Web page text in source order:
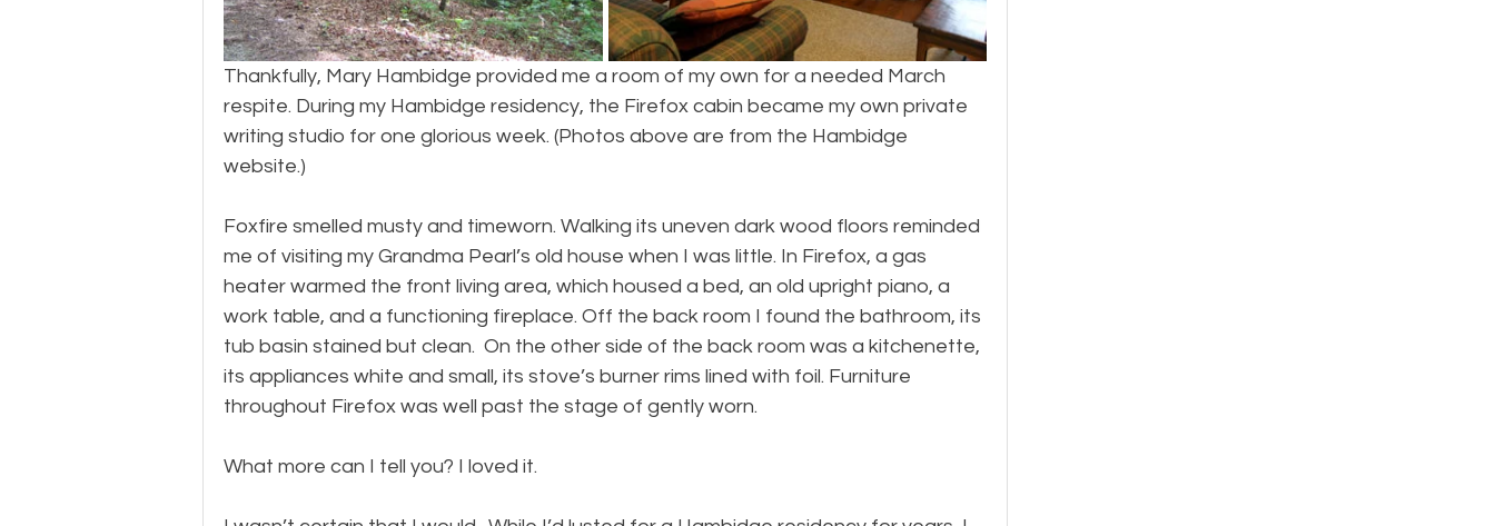
Thankfully, Mary Hambidge provided me a room of my own for a needed March
respite. During my Hambidge residency, the Firefox cabin became my own private
writing studio for one glorious week. (Photos above are from the Hambidge
website.)
Foxfire smelled musty and timeworn. Walking its uneven dark wood floors reminded
me of visiting my Grandma Pearl’s old house when I was little. In Firefox, a gas
heater warmed the front living area, which housed a bed, an old upright piano, a
work table, and a functioning fireplace. Off the back room I found the bathroom, its
tub basin stained but clean.  On the other side of the back room was a kitchenette,
its appliances white and small, its stove’s burner rims lined with foil. Furniture
throughout Firefox was well past the stage of gently worn.
What more can I tell you? I loved it.